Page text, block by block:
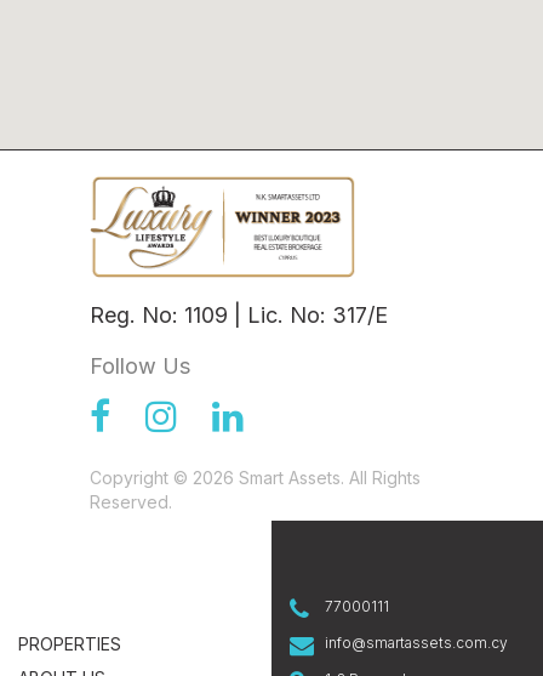
Reg. No: 1109 | Lic. No: 317/E
Follow Us
Copyright © 2026 Smart Assets. All Rights
Reserved.
PROPERTIES
77000111
info@smartassets.com.cy